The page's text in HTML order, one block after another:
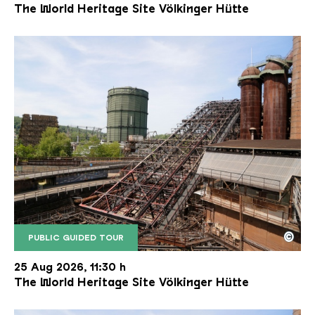
The World Heritage Site Völkinger Hütte
PUBLIC GUIDED TOUR
The inclined ore lift of the Völklinger Hütte with
Copyright: Weltkulturerbe Völklinger Hütte | Karl
©
25 Aug 2026, 11:30 h
The World Heritage Site Völkinger Hütte